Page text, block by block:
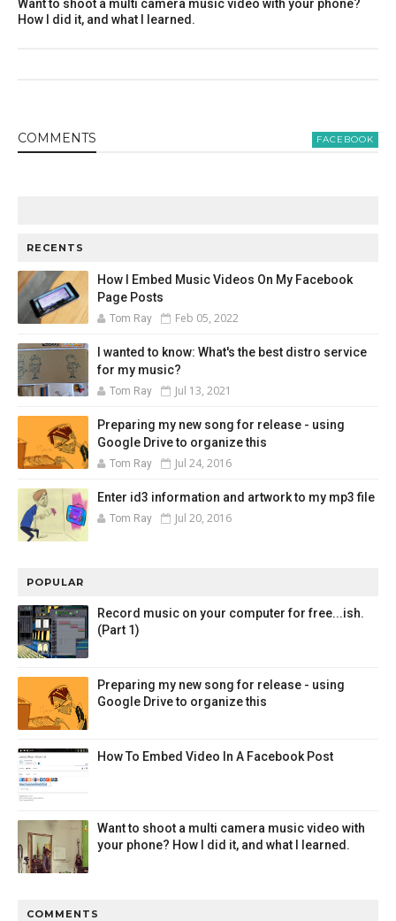
Want to shoot a multi camera music video with your phone?
How I did it, and what I learned.
COMMENTS FACEBOOK
RECENTS
How I Embed Music Videos On My Facebook
Page Posts
Tom Ray Feb 05, 2022
I wanted to know: What's the best distro service
for my music?
Tom Ray Jul 13, 2021
Preparing my new song for release - using
Google Drive to organize this
Tom Ray Jul 24, 2016
Enter id3 information and artwork to my mp3 file
Tom Ray Jul 20, 2016
POPULAR
Record music on your computer for free...ish.
(Part 1)
Preparing my new song for release - using
Google Drive to organize this
How To Embed Video In A Facebook Post
Want to shoot a multi camera music video with
your phone? How I did it, and what I learned.
COMMENTS